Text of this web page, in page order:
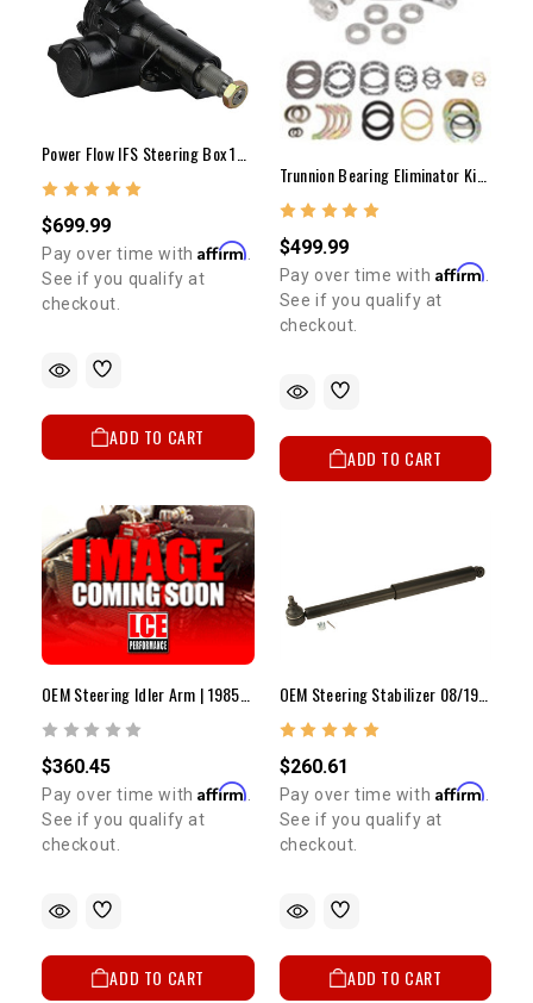
$699.99
Pay over time withAffirm
See if you qualify at
checkout.
ADD TO CART
$499.99
Pay over time with Affirm
See if you qualify at
checkout.
ADD TO CART
$360.45
Pay over time withAffirm
See if you qualify at
checkout.
ADD TO CART
$260.61
Pay over time with Affirm
See if you qualify at
checkout.
ADD TO CART